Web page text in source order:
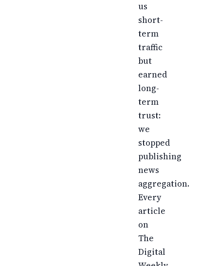
us
short-
term
traffic
but
earned
long-
term
trust:
we
stopped
publishing
news
aggregation.
Every
article
on
The
Digital